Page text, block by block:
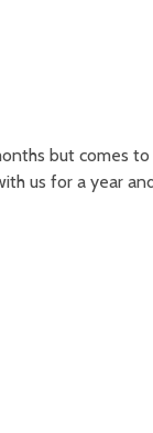
but comes
us for a year